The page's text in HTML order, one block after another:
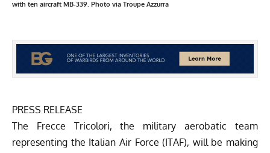
with ten aircraft MB-339. Photo via Troupe Azzurra
PRESS RELEASE
The Frecce Tricolori, the military aerobatic team
representing the Italian Air Force (ITAF), will be making